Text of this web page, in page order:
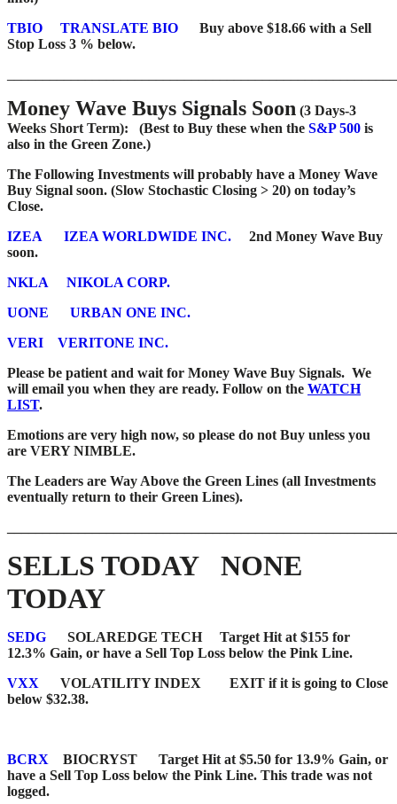
TBIO
TRANSLATE BIO
Buy above $18.66 with a Sell
Stop Loss 3 % below.
Money Wave Buys Signals Soon (3 Days-3
Weeks Short Term): (Best to Buy these when the S&P 500 is
also in the Green Zone.)
The Following Investments will probably have a Money Wave
Buy Signal soon. (Slow Stochastic Closing > 20) on today’s
Close.
IZEA
IZEA WORLDWIDE INC.
2nd Money Wave Buy
soon.
NKLA
NIKOLA CORP.
UONE
URBAN ONE INC.
VERI
VERITONE INC.
Please be patient and wait for Money Wave Buy Signals. We
will email you when they are ready. Follow on the WATCH
LIST.
Emotions are very high now, so please do not Buy unless you
are VERY NIMBLE.
The Leaders are Way Above the Green Lines (all Investments
eventually return to their Green Lines).
SELLS TODAY NONE
TODAY
SEDG SOLAREDGE TECH Target Hit at $155 for
12.3% Gain, or have a Sell Top Loss below the Pink Line.
VXX VOLATILITY INDEX EXIT if it is going to Close
below $32.38.
BCRX
BIOCRYST Target Hit at $5.50 for 13.9% Gain, or
have a Sell Top Loss below the Pink Line. This trade was not
logged.